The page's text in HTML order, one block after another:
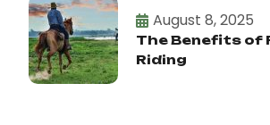
August 8, 2025
The Benefits of
Riding